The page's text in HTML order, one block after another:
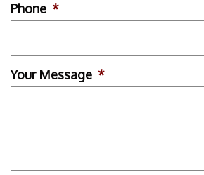
Phone *
Your Message *